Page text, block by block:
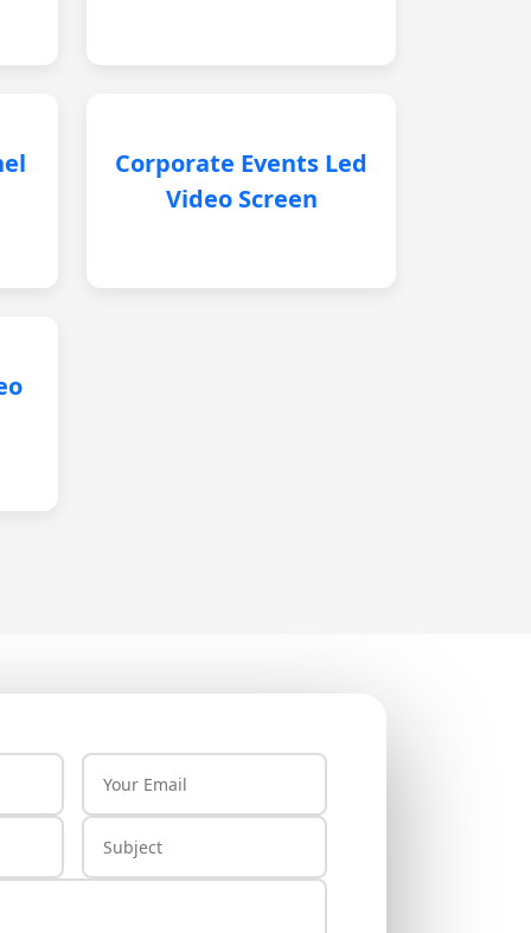
Corporate Events Led
Video Screen